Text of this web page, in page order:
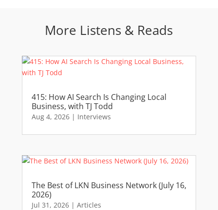
More Listens & Reads
415: How AI Search Is Changing Local
Business, with TJ Todd
Aug 4, 2026| Interviews
The Best of LKN Business Network (July 16,
2026)
Jul 31, 2026| Articles